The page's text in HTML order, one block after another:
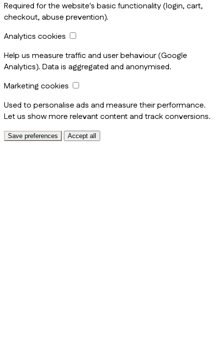
Required for the website's basic functionality (login, cart,
checkout, abuse prevention).
Analytics cookies
Help us measure traffic and user behaviour (Google
Analytics). Data is aggregated and anonymised.
Marketing cookies
Used to personalise ads and measure their performance.
Let us show more relevant content and track conversions.
Save preferences Accept all